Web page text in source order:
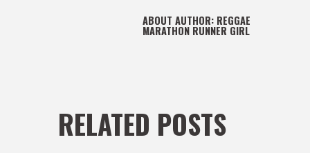
ABOUT AUTHOR: REGGAE
MARATHON RUNNER GIRL
RELATED POSTS